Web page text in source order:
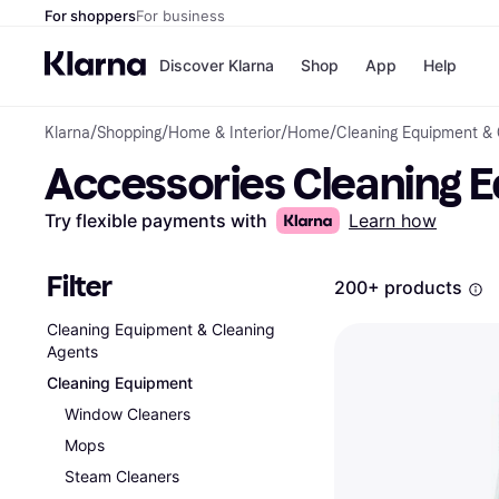
For shoppersFor business
Discover Klarna
All
Pay
Pay
Shop
Shops
JD
App Help
Klarna/Shopping/Home & Interior/Home/Cleaning Equipment &
Accessories Cleaning
Try flexible payments with Learn how
Filter
Cleaning Equipment & Cleaning
Agents
Cleaning Equipment
Window Cleaners
Mops
Steam Cleaners
200+ products